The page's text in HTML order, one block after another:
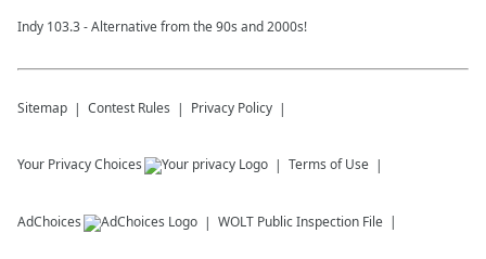
Indy 103.3 - Alternative from the 90s and 2000s!
Sitemap Contest Rules Privacy Policy
Your Privacy Choices Terms of Use
AdChoices WOLT Public Inspection File